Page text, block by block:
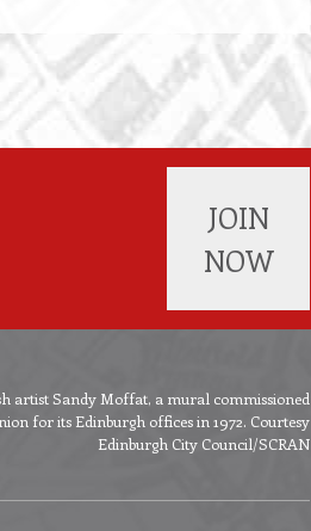
JOIN
NOW
artist Sandy Moffat, a mural commissioned
for its Edinburgh offices in 1972. Courtesy
Edinburgh City Council/SCRAN